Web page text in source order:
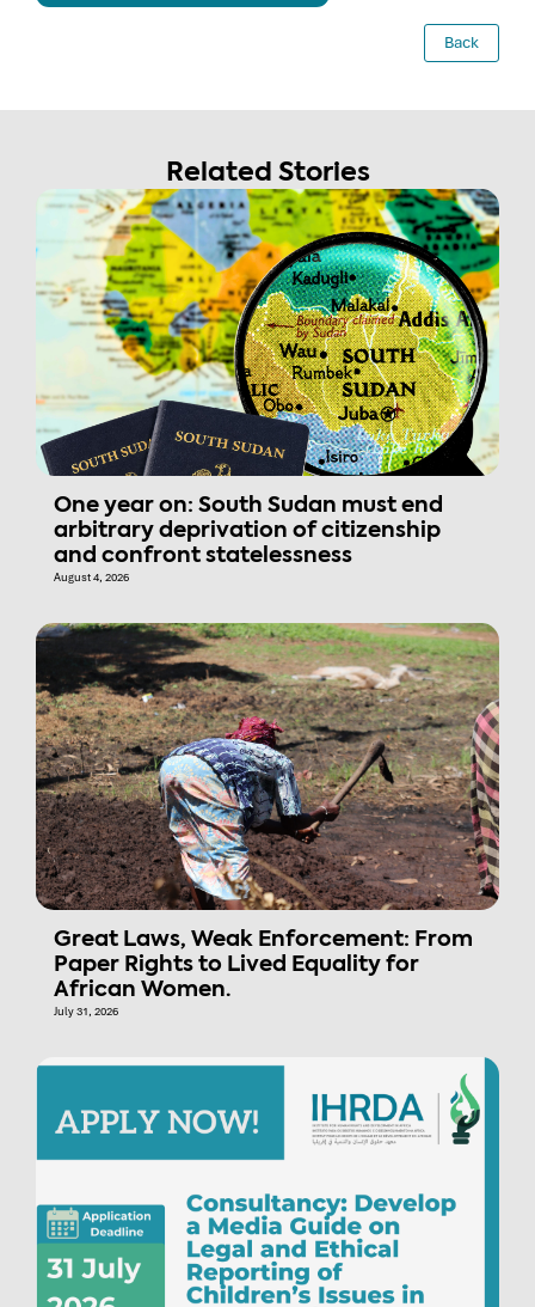
Back
Related Stories
One year on: South Sudan must end
arbitrary deprivation of citizenship
and confront statelessness
August 4, 2026
Great Laws, Weak Enforcement: From
Paper Rights to Lived Equality for
African Women.
July 31, 2026